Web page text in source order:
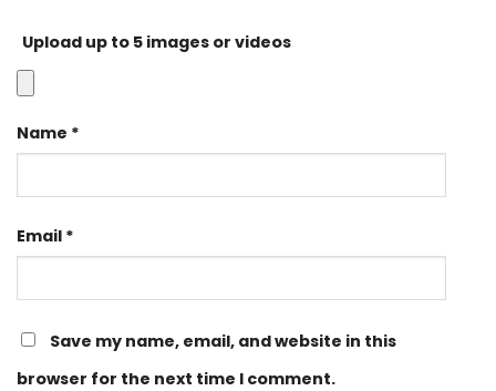
Upload up to 5 images or videos
Name *
Email *
Save my name, email, and website in this
browser for the next time I comment.